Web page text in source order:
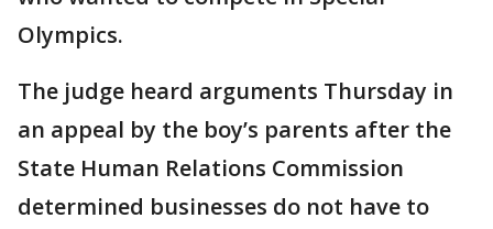
Olympics.
The judge heard arguments Thursday in
an appeal by the boy’s parents after the
State Human Relations Commission
determined businesses do not have to